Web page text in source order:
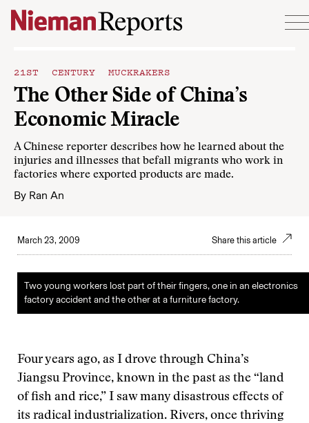
Skip to content
21ST CENTURY MUCKRAKERS
The Other Side of China’s
Economic Miracle
A Chinese reporter describes how he learned about the
injuries and illnesses that befall migrants who work in
factories where exported products are made.
By Ran An
March 23, 2009 Share this article
Two young workers lost part of their fingers, one in an electronics
factory accident and the other at a furniture factory.
Four years ago, as I drove through China’s
Jiangsu Province, known in the past as the “land
of fish and rice,” I saw many disastrous effects of
its radical industrialization. Rivers, once thriving